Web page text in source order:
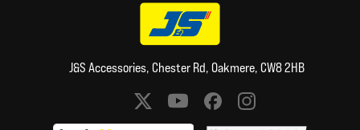
J&S Accessories, Chester Rd, Oakmere, CW8 2HB
Social media links